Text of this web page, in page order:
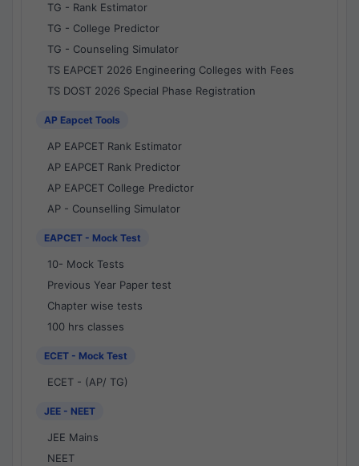
TG - Rank Estimator
TG - College Predictor
TG - Counseling Simulator
TS EAPCET 2026 Engineering Colleges with Fees
TS DOST 2026 Special Phase Registration
AP Eapcet Tools
AP EAPCET Rank Estimator
AP EAPCET Rank Predictor
AP EAPCET College Predictor
AP - Counselling Simulator
EAPCET - Mock Test
10- Mock Tests
Previous Year Paper test
Chapter wise tests
100 hrs classes
ECET - Mock Test
ECET - (AP/ TG)
JEE - NEET
JEE Mains
NEET